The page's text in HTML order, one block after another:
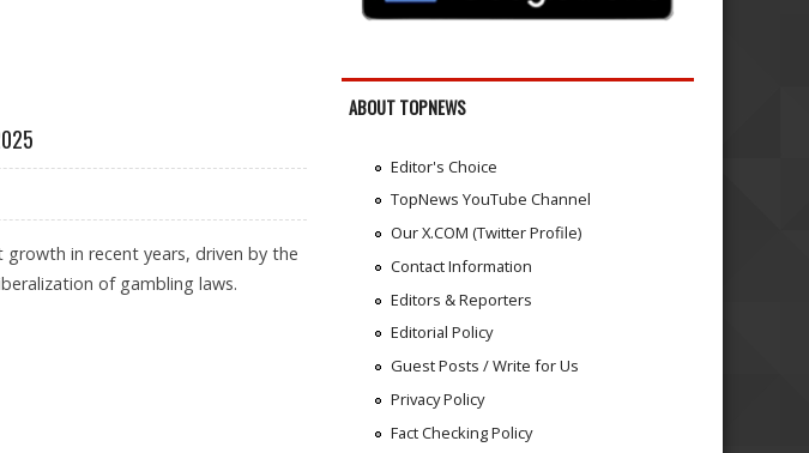
RESEARCH REMAINS BULLISH ON EUROPEAN AUTOMAKER
in recent years, driven by the
of gambling laws.
ABOUT TOPNEWS
Editor's Choice
TopNews YouTube Channel
Our X.COM (Twitter Profile)
Contact Information
Editors & Reporters
Editorial Policy
Guest Posts / Write for Us
Privacy Policy
Fact Checking Policy